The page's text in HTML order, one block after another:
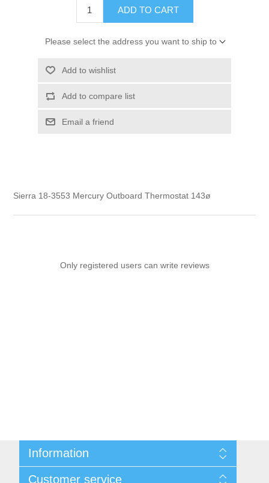
ADD TO CART
Please select the address you want to ship to
Add to wishlist
Add to compare list
Email a friend
Sierra 18-3553 Mercury Outboard Thermostat 143ø
Only registered users can write reviews
Information
Customer service